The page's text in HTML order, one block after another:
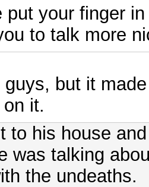
put your finger
to talk more
guys, but it
it.
to his house
was talking
the undeaths.